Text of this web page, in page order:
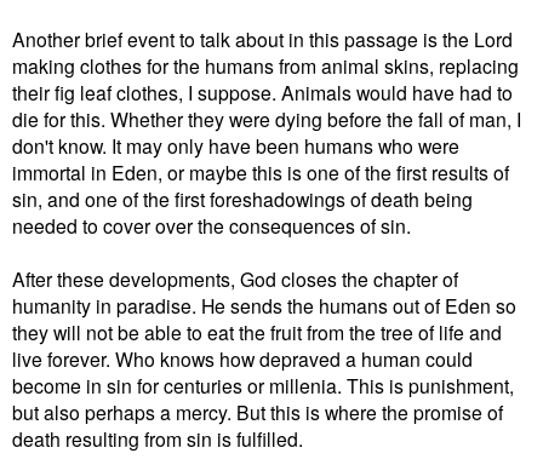
Another brief event to talk about in this passage is the Lord
making clothes for the humans from animal skins, replacing
their fig leaf clothes, I suppose. Animals would have had to
die for this. Whether they were dying before the fall of man, I
don't know. It may only have been humans who were
immortal in Eden, or maybe this is one of the first results of
sin, and one of the first foreshadowings of death being
needed to cover over the consequences of sin.
After these developments, God closes the chapter of
humanity in paradise. He sends the humans out of Eden so
they will not be able to eat the fruit from the tree of life and
live forever. Who knows how depraved a human could
become in sin for centuries or millenia. This is punishment,
but also perhaps a mercy. But this is where the promise of
death resulting from sin is fulfilled.